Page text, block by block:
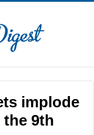
implode
the 9th